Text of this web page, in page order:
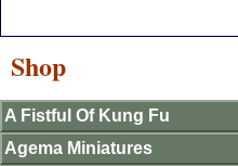
Shop
A Fistful Of Kung Fu
Agema Miniatures